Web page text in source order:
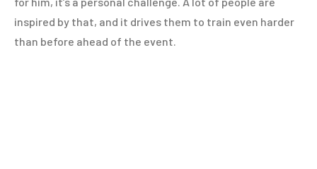
inspired by that, and it drives them to train even harder
than before ahead of the event.